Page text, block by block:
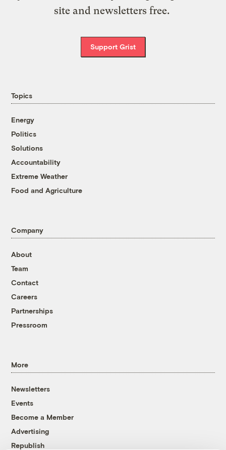
site and newsletters free.
Support Grist
Topics
Energy
Politics
Solutions
Accountability
Extreme Weather
Food and Agriculture
Company
About
Team
Contact
Careers
Partnerships
Pressroom
More
Newsletters
Events
Become a Member
Advertising
Republish